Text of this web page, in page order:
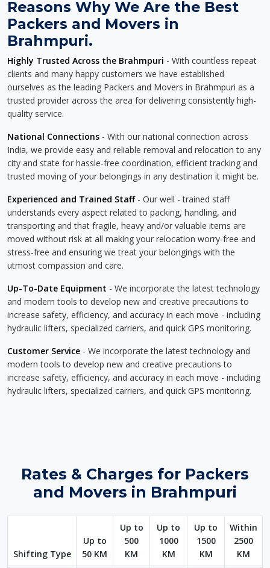
Reasons Why We Are the Best
Packers and Movers in
Brahmpuri.
Highly Trusted Across the Brahmpuri - With countless repeat
clients and many happy customers we have established
ourselves as the leading Packers and Movers in Brahmpuri as a
trusted provider across the area for delivering consistently high-
quality service.
National Connections - With our national connection across
India, we provide easy and reliable removal and relocation to any
city and state for hassle-free coordination, efficient tracking and
trusted moving of your belongings in any destination it might be.
Experienced and Trained Staff- Our well - trained staff
understands every aspect related to packing, handling, and
transporting and that fragile, heavy and/or valuable items are
moved without risk at all making your relocation worry-free and
stress-free and ensuring we treat your belongings with the
utmost compassion and care.
Up-To-Date Equipment - We incorporate the latest technology
and modern tools to develop new and creative precautions to
increase safety, efficiency, and accuracy in each move - including
hydraulic lifters, specialized carriers, and quick GPS monitoring.
Customer Service - We incorporate the latest technology and
modern tools to develop new and creative precautions to
increase safety, efficiency, and accuracy in each move - including
hydraulic lifters, specialized carriers, and quick GPS monitoring.
Rates & Charges for Packers
and Movers in Brahmpuri
Shifting Type
Up to
50 KM
Up to
500
KM
Up to
1000
KM
Up to
1500
KM
Within
2500
KM